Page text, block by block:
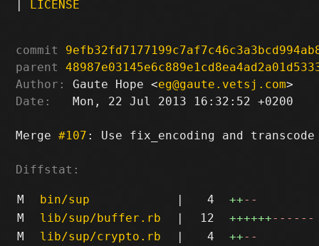
| LICENSE
commit
parent
Author:
Gaute Hope <eg@gaute.vetsj.com
Date:
   Mon, 22 Jul 2013 16:32:52 +0200
Merge #107 : Use fix_encoding and
Diffstat:
M bin/sup | 4 ++--
M
lib/sup/buffer.rb | 12 ++++++------
M
lib/sup/crypto.rb | 4 ++--